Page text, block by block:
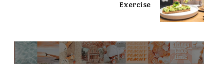
Exercise